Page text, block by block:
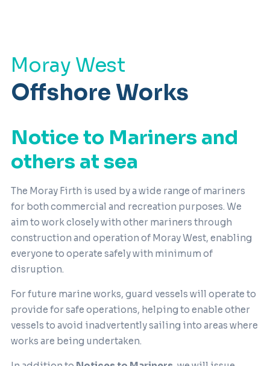
Moray West
Offshore Works
Notice to Mariners and
others at sea
The Moray Firth is used by a wide range of mariners
for both commercial and recreation purposes. We
aim to work closely with other mariners through
construction and operation of Moray West, enabling
everyone to operate safely with minimum of
disruption.
For future marine works, guard vessels will operate to
provide for safe operations, helping to enable other
vessels to avoid inadvertently sailing into areas where
works are being undertaken.